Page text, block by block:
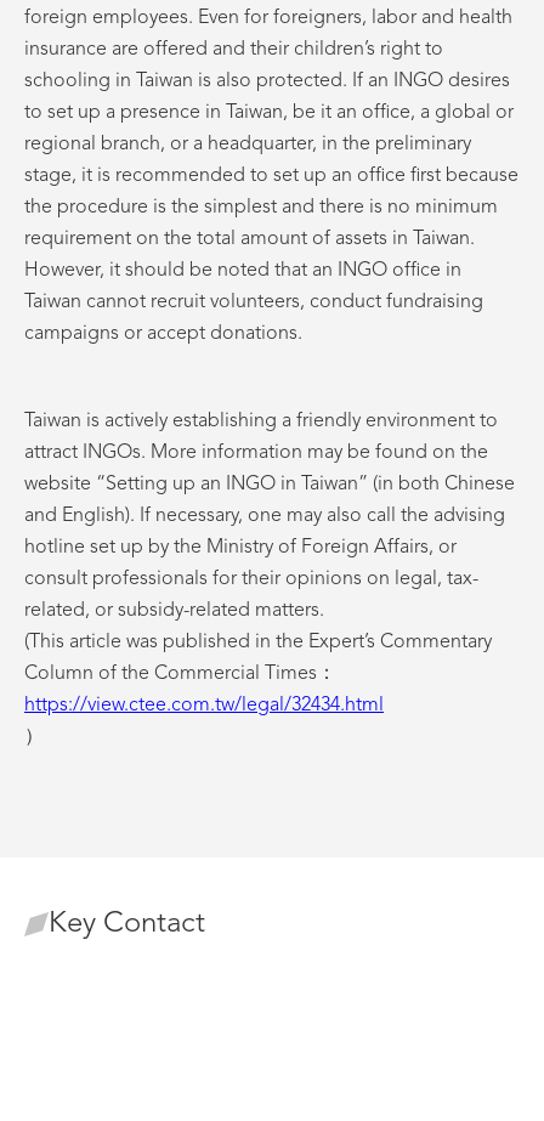
foreign employees. Even for foreigners, labor and health
insurance are offered and their children’s right to
schooling in Taiwan is also protected. If an INGO desires
to set up a presence in Taiwan, be it an office, a global or
regional branch, or a headquarter, in the preliminary
stage, it is recommended to set up an office first because
the procedure is the simplest and there is no minimum
requirement on the total amount of assets in Taiwan.
However, it should be noted that an INGO office in
Taiwan cannot recruit volunteers, conduct fundraising
campaigns or accept donations.
Taiwan is actively establishing a friendly environment to
attract INGOs. More information may be found on the
website “Setting up an INGO in Taiwan” (in both Chinese
and English). If necessary, one may also call the advising
hotline set up by the Ministry of Foreign Affairs, or
consult professionals for their opinions on legal, tax-
related, or subsidy-related matters.
(This article was published in the Expert’s Commentary
Column of the Commercial Times：
https://view.ctee.com.tw/legal/32434.html
）
Key Contact